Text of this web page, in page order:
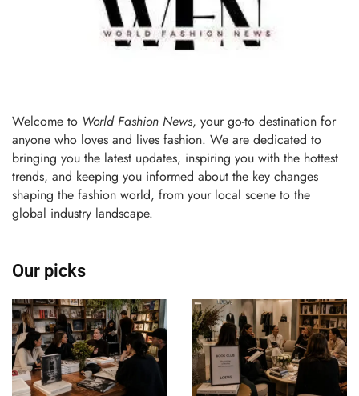
Welcome to World Fashion News, your go-to destination for
anyone who loves and lives fashion. We are dedicated to
bringing you the latest updates, inspiring you with the hottest
trends, and keeping you informed about the key changes
shaping the fashion world, from your local scene to the
global industry landscape.
Our picks